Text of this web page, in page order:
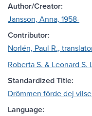
Author/Creator:
Jansson, Anna, 1958-
Contributor:
Norlén, Paul R.,
Roberta S. & Leonard
Standardized Title:
Drömmen förde dej
Language: